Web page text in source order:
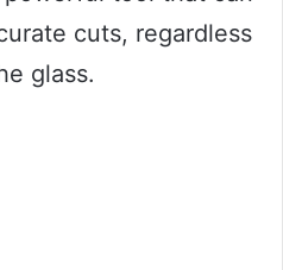
cuts, regardless
glass.